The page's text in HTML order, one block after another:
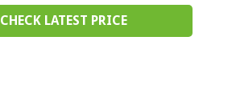
CHECK LATEST PRICE